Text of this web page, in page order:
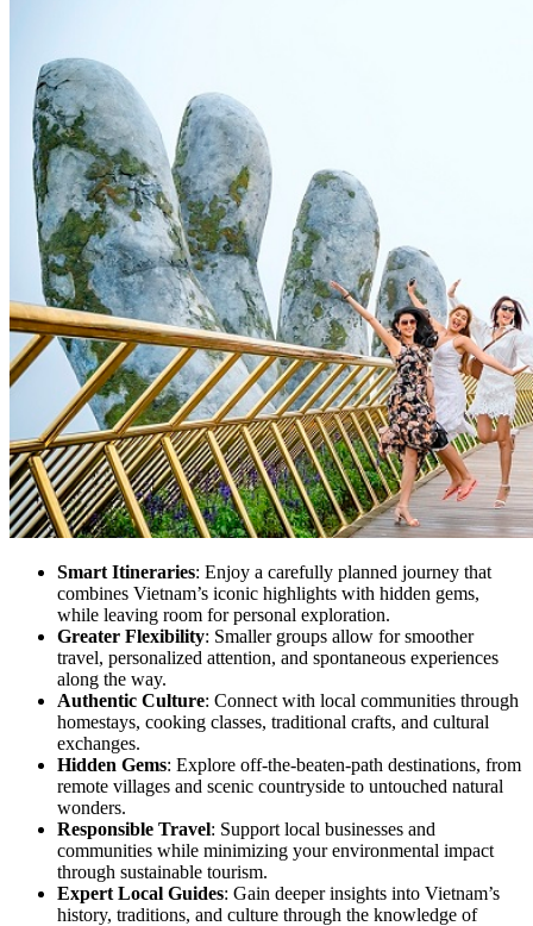
Smart Itineraries: Enjoy a carefully planned journey that
combines Vietnam’s iconic highlights with hidden gems,
while leaving room for personal exploration.
Greater Flexibility: Smaller groups allow for smoother
travel, personalized attention, and spontaneous experiences
along the way.
Authentic Culture: Connect with local communities through
homestays, cooking classes, traditional crafts, and cultural
exchanges.
Hidden Gems: Explore off-the-beaten-path destinations, from
remote villages and scenic countryside to untouched natural
wonders.
Responsible Travel: Support local businesses and
communities while minimizing your environmental impact
through sustainable tourism.
Expert Local Guides: Gain deeper insights into Vietnam’s
history, traditions, and culture through the knowledge of